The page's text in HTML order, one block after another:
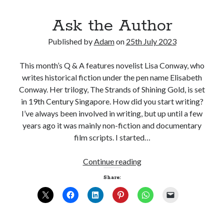
enable this content
Follow @ardickson
Ask the Author
Published byAdamon 25th July 2023
This month’s Q & A features novelist Lisa Conway, who
writes historical fiction under the pen name Elisabeth
Conway. Her trilogy, The Strands of Shining Gold, is set
in 19th Century Singapore. How did you start writing?
I’ve always been involved in writing, but up until a few
years ago it was mainly non-fiction and documentary
film scripts. I started…
Continue readingAsk
Author
Share: